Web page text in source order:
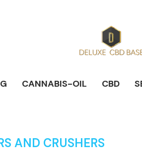
CANNABIS-OIL CBD
AND CRUSHERS